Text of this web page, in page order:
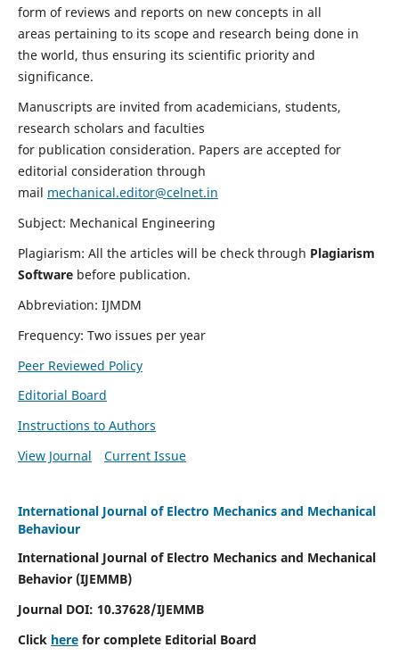
form of reviews and reports on new concepts in all
areas pertaining to its scope and research being done in
the world, thus ensuring its scientific priority and
significance.
Manuscripts are invited from academicians, students,
research scholars and faculties
for publication consideration. Papers are accepted for
editorial consideration through
mail mechanical.editor@celnet.in
Subject: Mechanical Engineering
Plagiarism: All the articles will be check through Plagiarism
Software before publication.
Abbreviation: IJMDM
Frequency: Two issues per year
Peer Reviewed Policy
Editorial Board
Instructions to Authors
View Journal
Current Issue
International Journal of Electro Mechanics and Mechanical
Behaviour
International Journal of Electro Mechanics and Mechanical
Behavior (IJEMMB)
Journal DOI: 10.37628/IJEMMB
Click herefor complete Editorial Board